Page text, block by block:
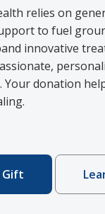
relies on
to fuel
innovative
Your donation
Gift